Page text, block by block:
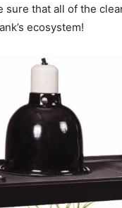
sure that all of the
ecosystem!